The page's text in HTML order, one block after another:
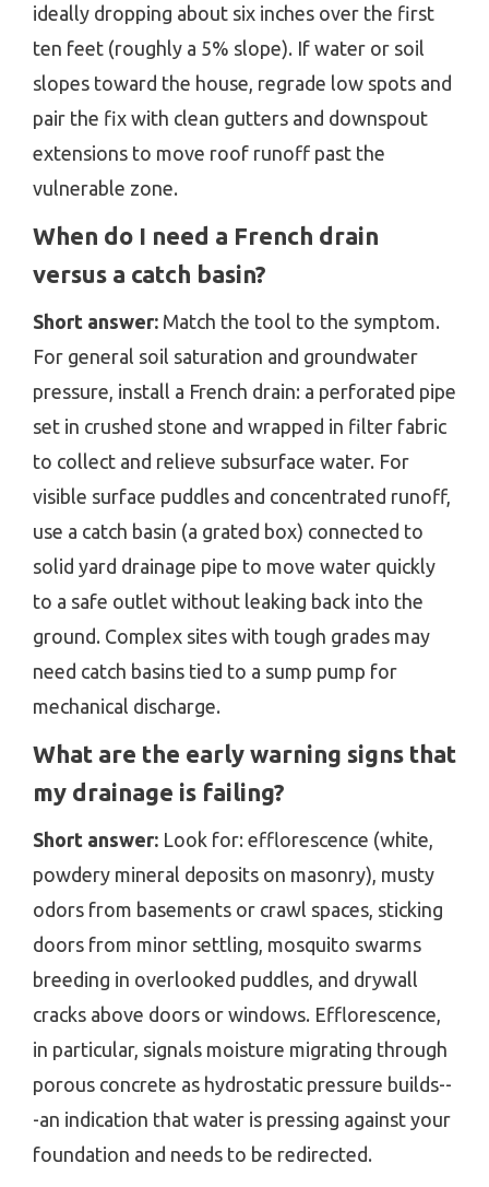
ideally dropping about six inches over the first
ten feet (roughly a 5% slope). If water or soil
slopes toward the house, regrade low spots and
pair the fix with clean gutters and downspout
extensions to move roof runoff past the
vulnerable zone.
When do I need a French drain
versus a catch basin?
Short answer: Match the tool to the symptom.
For general soil saturation and groundwater
pressure, install a French drain: a perforated pipe
set in crushed stone and wrapped in filter fabric
to collect and relieve subsurface water. For
visible surface puddles and concentrated runoff,
use a catch basin (a grated box) connected to
solid yard drainage pipe to move water quickly
to a safe outlet without leaking back into the
ground. Complex sites with tough grades may
need catch basins tied to a sump pump for
mechanical discharge.
What are the early warning signs that
my drainage is failing?
Short answer: Look for: efflorescence (white,
powdery mineral deposits on masonry), musty
odors from basements or crawl spaces, sticking
doors from minor settling, mosquito swarms
breeding in overlooked puddles, and drywall
cracks above doors or windows. Efflorescence,
in particular, signals moisture migrating through
porous concrete as hydrostatic pressure builds--
-an indication that water is pressing against your
foundation and needs to be redirected.